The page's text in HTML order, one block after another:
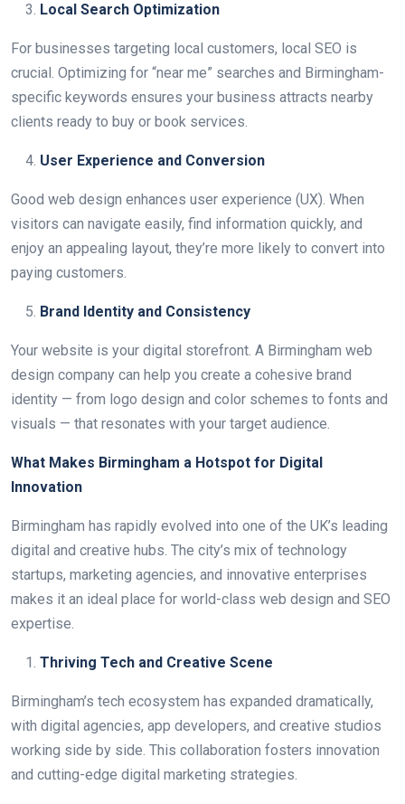
Local Search Optimization
For businesses targeting local customers, local SEO is
crucial. Optimizing for “near me” searches and Birmingham-
specific keywords ensures your business attracts nearby
clients ready to buy or book services.
User Experience and Conversion
Good web design enhances user experience (UX). When
visitors can navigate easily, find information quickly, and
enjoy an appealing layout, they’re more likely to convert into
paying customers.
Brand Identity and Consistency
Your website is your digital storefront. A Birmingham web
design company can help you create a cohesive brand
identity — from logo design and color schemes to fonts and
visuals — that resonates with your target audience.
What Makes Birmingham a Hotspot for Digital
Innovation
Birmingham has rapidly evolved into one of the UK’s leading
digital and creative hubs. The city’s mix of technology
startups, marketing agencies, and innovative enterprises
makes it an ideal place for world-class web design and SEO
expertise.
Thriving Tech and Creative Scene
Birmingham’s tech ecosystem has expanded dramatically,
with digital agencies, app developers, and creative studios
working side by side. This collaboration fosters innovation
and cutting-edge digital marketing strategies.